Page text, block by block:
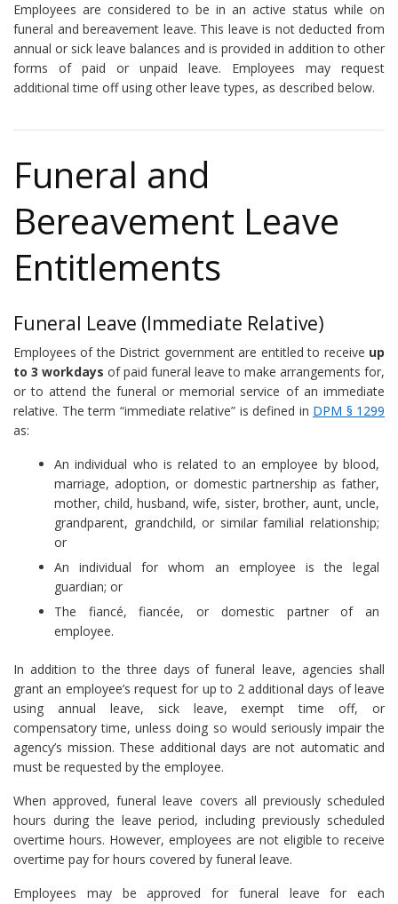
Employees are considered to be in an active status while on
funeral and bereavement leave. This leave is not deducted from
annual or sick leave balances and is provided in addition to other
forms of paid or unpaid leave. Employees may request
additional time off using other leave types, as described below.
Funeral and
Bereavement Leave
Entitlements
Funeral Leave (Immediate Relative)
Employees of the District government are entitled to receive up
to 3 workdays of paid funeral leave to make arrangements for,
or to attend the funeral or memorial service of an immediate
relative. The term “immediate relative” is defined in DPM § 1299
as:
An individual who is related to an employee by blood,
marriage, adoption, or domestic partnership as father,
mother, child, husband, wife, sister, brother, aunt, uncle,
grandparent, grandchild, or similar familial relationship;
or
An individual for whom an employee is the legal
guardian; or
The fiancé, fiancée, or domestic partner of an
employee.
In addition to the three days of funeral leave, agencies shall
grant an employee’s request for up to 2 additional days of leave
using annual leave, sick leave, exempt time off, or
compensatory time, unless doing so would seriously impair the
agency’s mission. These additional days are not automatic and
must be requested by the employee.
When approved, funeral leave covers all previously scheduled
hours during the leave period, including previously scheduled
overtime hours. However, employees are not eligible to receive
overtime pay for hours covered by funeral leave.
Employees may be approved for funeral leave for each